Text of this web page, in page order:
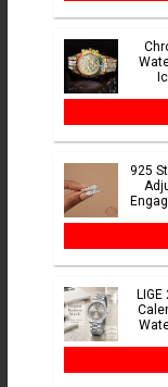
925